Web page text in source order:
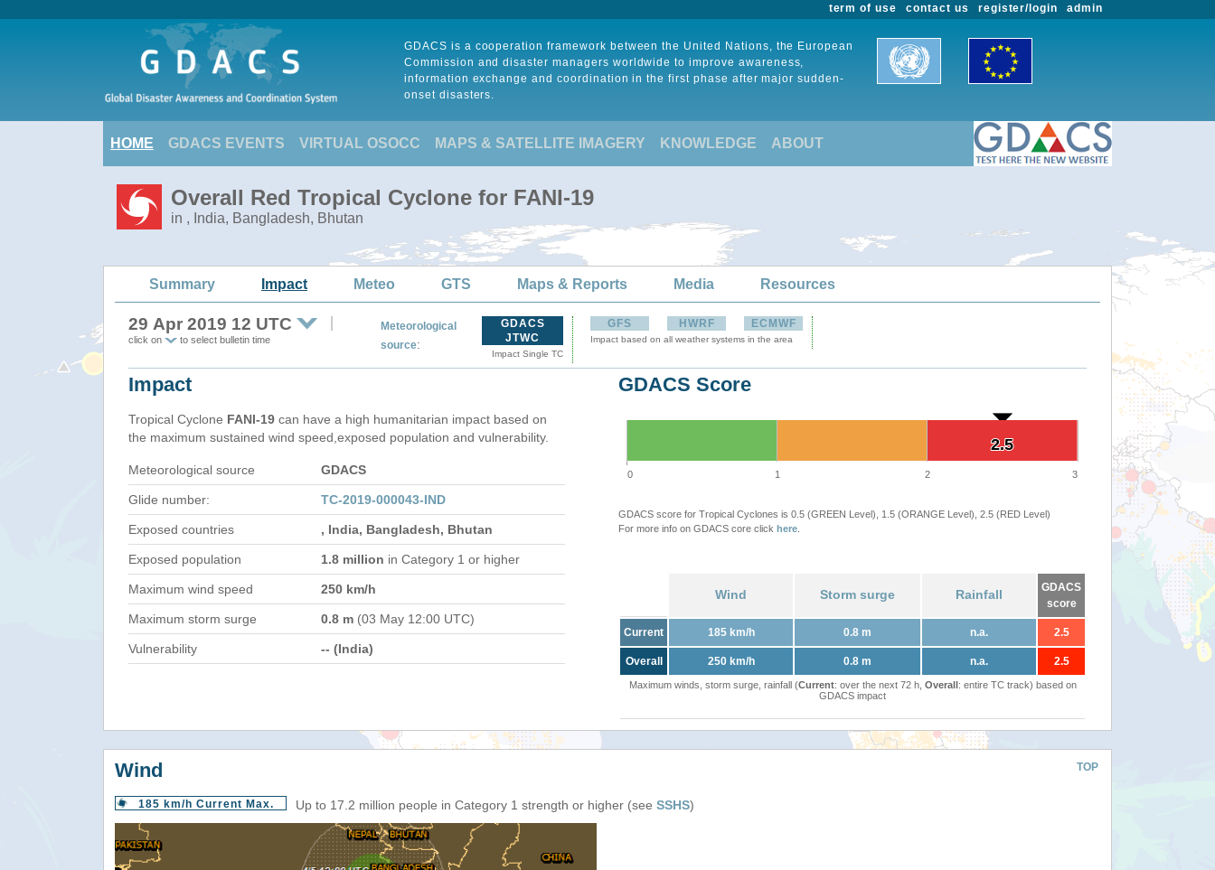
admin
register/login
contact us
term of use
GDACS is a cooperation framework between the United Nations, the European
Commission and disaster managers worldwide to improve awareness,
information exchange and coordination in the first phase after major sudden-
onset disasters.
HOME GDACS EVENTS VIRTUAL OSOCC MAPS & SATELLITE IMAGERY KNOWLEDGE ABOUT
Overall Red Tropical Cyclone for FANI-19
in , India, Bangladesh, Bhutan
Summary Impact Meteo GTS Maps & Reports Media Resources
29 Apr 2019 12 UTC
click on to select bulletin time
Meteorological
source:
GDACS
JTWC
Impact Single TC
GFS HWRF ECMWF
Impact based on all weather systems in the area
Impact
Tropical Cyclone FANI-19 can have a high humanitarian impact based on
the maximum sustained wind speed,exposed population and vulnerability.
Meteorological source GDACS
Glide number: TC-2019-000043-IND
Exposed countries , India, Bangladesh, Bhutan
Exposed population 1.8 million in Category 1 or higher
Maximum wind speed 250 km/h
Maximum storm surge 0.8 m (03 May 12:00 UTC)
Vulnerability -- (India)
GDACS Score
2.5
2.5
0 1 2 3
GDACS score for Tropical Cyclones is 0.5 (GREEN Level), 1.5 (ORANGE Level), 2.5 (RED Level)
For more info on GDACS core click here
Wind Storm surge Rainfall
GDACS
score
Current 185 km/h 0.8 m n.a. 2.5
Overall 250 km/h 0.8 m n.a. 2.5
Maximum winds, storm surge, rainfall (Current: over the next 72 h, Overall: entire TC track) based on
GDACS impact
TOP
Wind
185 km/h Current Max. Up to 17.2 million people in Category 1 strength or higher (see SSHS)